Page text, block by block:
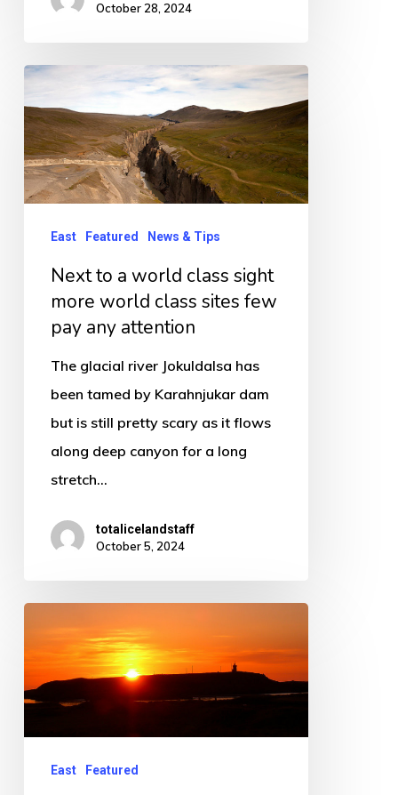
October 28, 2024
Next
to
a
world
class
world
class
sites
attention
East Featured News & Tips
Next to a world class sight
more world class sites few
pay any attention
The glacial river Jokuldalsa has
been tamed by Karahnjukar dam
but is still pretty scary as it flows
along deep canyon for a long
stretch…
totalicelandstaff
October 5, 2024
East Featured